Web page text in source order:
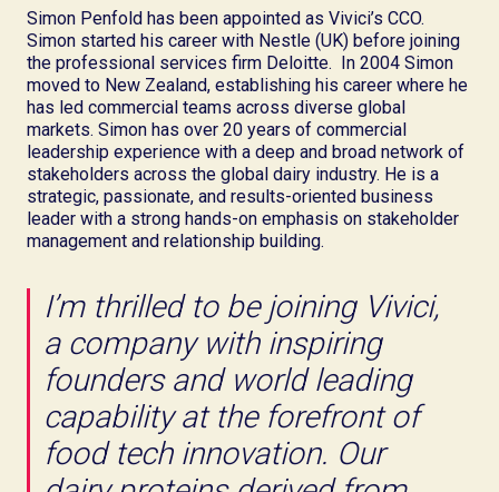
Simon Penfold has been appointed as Vivici’s CCO.
Simon started his career with Nestle (UK) before joining
the professional services firm Deloitte. In 2004 Simon
moved to New Zealand, establishing his career where he
has led commercial teams across diverse global
markets. Simon has over 20 years of commercial
leadership experience with a deep and broad network of
stakeholders across the global dairy industry. He is a
strategic, passionate, and results-oriented business
leader with a strong hands-on emphasis on stakeholder
management and relationship building.
I’m thrilled to be joining Vivici,
a company with inspiring
founders and world leading
capability at the forefront of
food tech innovation. Our